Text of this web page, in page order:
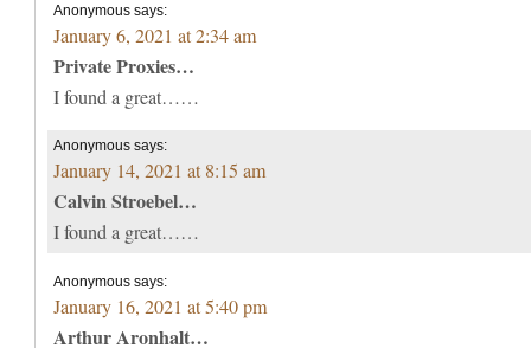
Anonymous says:
January 6, 2021 at 2:34 am
Private Proxies…
I found a great……
Anonymous says:
January 14, 2021 at 8:15 am
Calvin Stroebel…
I found a great……
Anonymous says:
January 16, 2021 at 5:40 pm
Arthur Aronhalt…